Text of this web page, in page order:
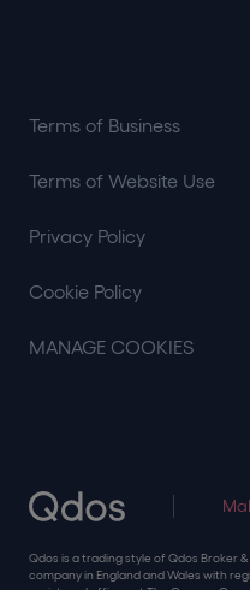
Qdos is a trading style of Qdos Broker
company in England and Wales with
Terms of Business
Terms of Website Use
Privacy Policy
Cookie Policy
MANAGE COOKIES